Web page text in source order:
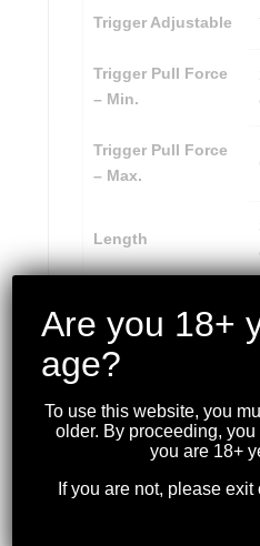
Trigger Adjustable
Trigger Pull Force
– Min.
Trigger Pull Force
– Max.
Length
RELATED
Are you 18+
age?
To use this website, you
older. By proceeding,
you are 18+
If you are not, please